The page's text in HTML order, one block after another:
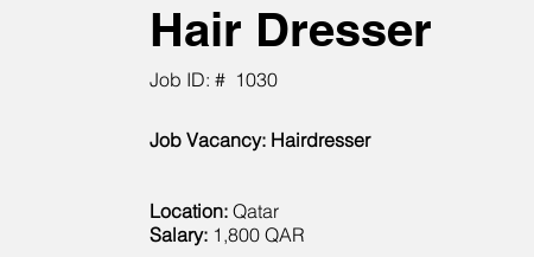
Hair Dresser
Job ID: # 1030
Job Vacancy: Hairdresser
Location: Qatar
Salary: 1,800 QAR